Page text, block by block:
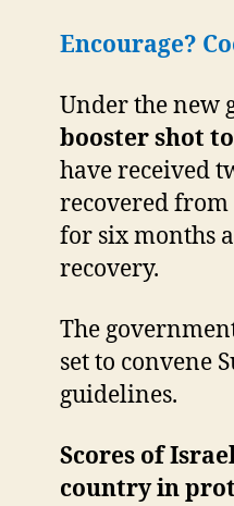
Encourage?
Under the new
booster shot
have received
recovered from
for six months
recovery.
The
set to convene
guidelines.
Scores of
country in